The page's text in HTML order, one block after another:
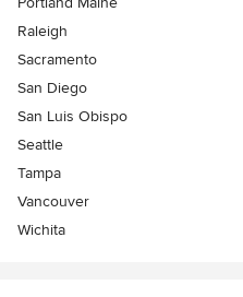
Raleigh
Sacramento
San Diego
San Luis Obispo
Seattle
Tampa
Vancouver
Wichita